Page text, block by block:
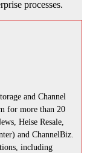
processes.
and Channel
for more than 20
Heise Resale,
and ChannelBiz.
including